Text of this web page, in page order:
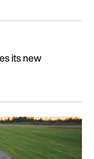
its new VoloXPro
its new
flight